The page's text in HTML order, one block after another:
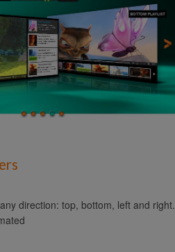
direction: top, bottom, left and right.